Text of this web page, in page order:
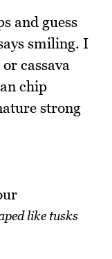
and guess
smiling. I
cassava
chip
strong
like tusks